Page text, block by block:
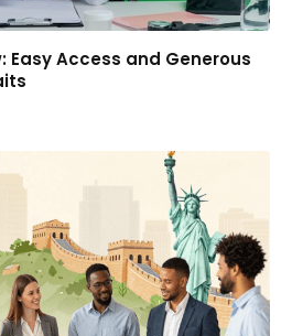
Easy Access and Generous